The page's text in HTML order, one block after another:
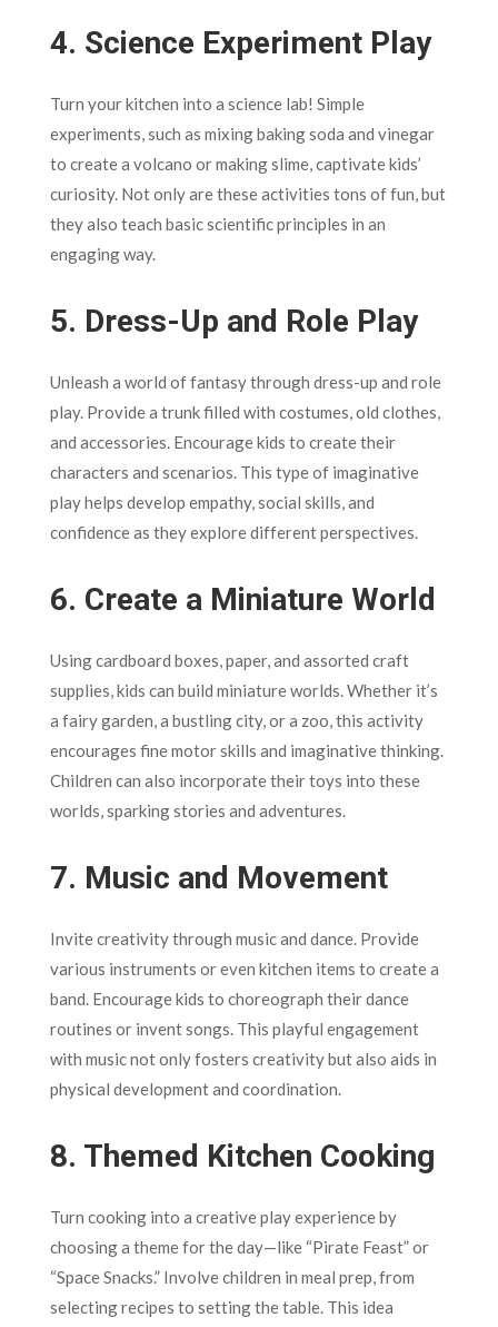
4. Science Experiment Play
Turn your kitchen into a science lab! Simple
experiments, such as mixing baking soda and vinegar
to create a volcano or making slime, captivate kids’
curiosity. Not only are these activities tons of fun, but
they also teach basic scientific principles in an
engaging way.
5. Dress-Up and Role Play
Unleash a world of fantasy through dress-up and role
play. Provide a trunk filled with costumes, old clothes,
and accessories. Encourage kids to create their
characters and scenarios. This type of imaginative
play helps develop empathy, social skills, and
confidence as they explore different perspectives.
6. Create a Miniature World
Using cardboard boxes, paper, and assorted craft
supplies, kids can build miniature worlds. Whether it’s
a fairy garden, a bustling city, or a zoo, this activity
encourages fine motor skills and imaginative thinking.
Children can also incorporate their toys into these
worlds, sparking stories and adventures.
7. Music and Movement
Invite creativity through music and dance. Provide
various instruments or even kitchen items to create a
band. Encourage kids to choreograph their dance
routines or invent songs. This playful engagement
with music not only fosters creativity but also aids in
physical development and coordination.
8. Themed Kitchen Cooking
Turn cooking into a creative play experience by
choosing a theme for the day—like “Pirate Feast” or
“Space Snacks.” Involve children in meal prep, from
selecting recipes to setting the table. This idea